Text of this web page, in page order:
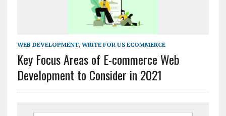
WEB DEVELOPMENT, WRITE FOR US ECOMMERCE
Key Focus Areas of E-commerce Web
Development to Consider in 2021